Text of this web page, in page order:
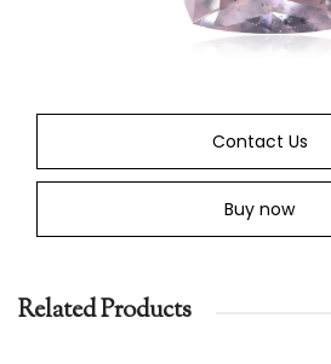
Contact Us
Buy now
Related Products